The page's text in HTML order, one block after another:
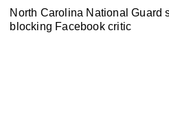
North Carolina National Guard
blocking Facebook critic